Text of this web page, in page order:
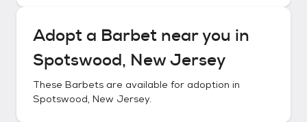
Adopt a Barbet near you in
Spotswood, New Jersey
These Barbets are available for adoption in
Spotswood, New Jersey.